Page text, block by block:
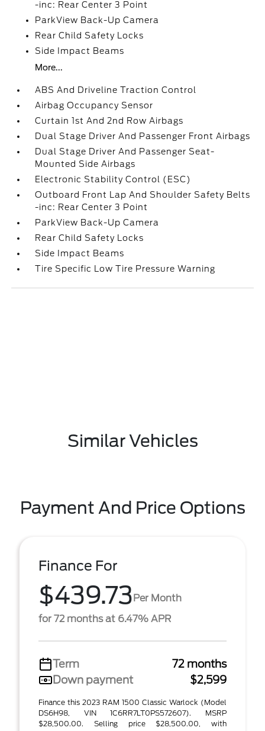
-inc: Rear Center 3 Point
ParkView Back-Up Camera
Rear Child Safety Locks
Side Impact Beams
More...
ABS And Driveline Traction Control
Airbag Occupancy Sensor
Curtain 1st And 2nd Row Airbags
Dual Stage Driver And Passenger Front Airbags
Dual Stage Driver And Passenger Seat-
Mounted Side Airbags
Electronic Stability Control (ESC)
Outboard Front Lap And Shoulder Safety Belts
-inc: Rear Center 3 Point
ParkView Back-Up Camera
Rear Child Safety Locks
Side Impact Beams
Tire Specific Low Tire Pressure Warning
Similar Vehicles
Payment And Price Options
Finance For
$439.73Per Month
for 72 months at 6.47% APR
Term
72 months
Down payment
$2,599
Finance this 2023 RAM 1500 Classic Warlock (Model
DS6H98, VIN 1C6RR7LT0PS572607). MSRP
$28,500.00. Selling price $28,500.00, with